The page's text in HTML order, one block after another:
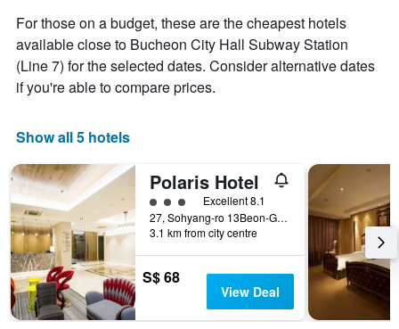
For those on a budget, these are the cheapest hotels
available close to Bucheon City Hall Subway Station
(Line 7) for the selected dates. Consider alternative dates
if you're able to compare prices.
Show all 5 hotels
Polaris Hotel
3 class ratingExcellent 8.1
27, Sohyang-ro 13Beon-Gil, Wonmi-gu, Bucheon, South Korea
3.1 km from city centre
S$ 68
View Deal